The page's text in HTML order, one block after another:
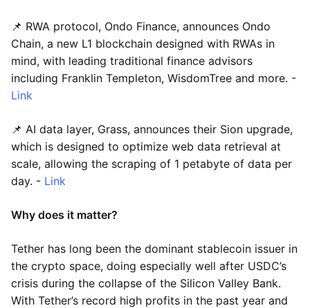
📌 RWA protocol, Ondo Finance, announces Ondo
Chain, a new L1 blockchain designed with RWAs in
mind, with leading traditional finance advisors
including Franklin Templeton, WisdomTree and more. -
Link
📌 AI data layer, Grass, announces their Sion upgrade,
which is designed to optimize web data retrieval at
scale, allowing the scraping of 1 petabyte of data per
day. - Link
Why does it matter?
Tether has long been the dominant stablecoin issuer in
the crypto space, doing especially well after USDC’s
crisis during the collapse of the Silicon Valley Bank.
With Tether’s record high profits in the past year and